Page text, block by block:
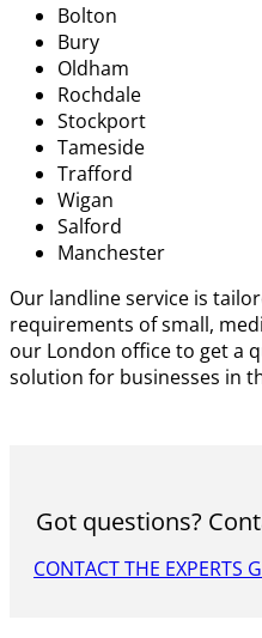
Bolton
Bury
Oldham
Rochdale
Stockport
Tameside
Trafford
Wigan
Salford
Manchester
Our landline service is
requirements of small,
our London office to get a
solution for businesses in
Got questions?
CONTACT THE EXPERTS